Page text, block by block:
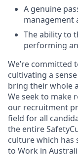
A genuine
management
The ability to
performing
We’re committed
cultivating a
bring their whole
We seek to make
our recruitment
field for all
the entire
culture which has
to Work in